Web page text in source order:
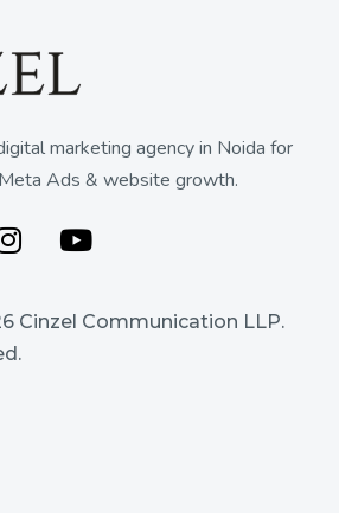
marketing agency in Noida for
Ads & website growth.
InstagramYoutube
Cinzel Communication LLP.